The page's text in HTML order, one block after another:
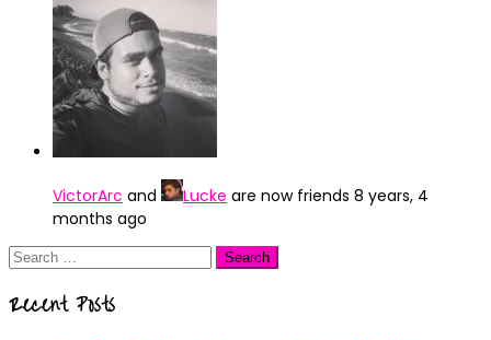
VictorArc and Lucke are now friends 8 years, 4
months ago
Search
Recent Posts